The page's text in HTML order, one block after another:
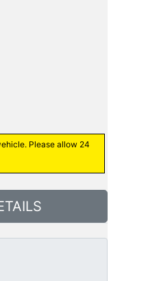
Please allow 24